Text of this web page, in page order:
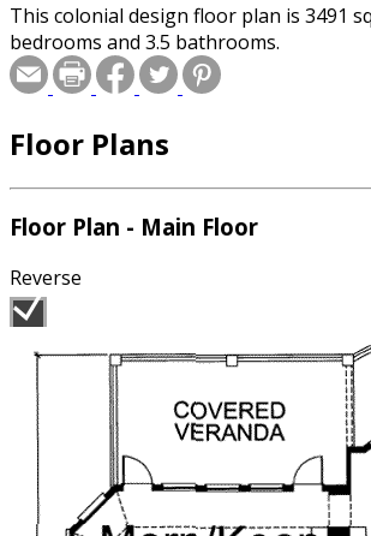
This colonial design floor plan is 3491
bedrooms and 3.5 bathrooms.
Floor Plans
Floor Plan - Main Floor
Reverse